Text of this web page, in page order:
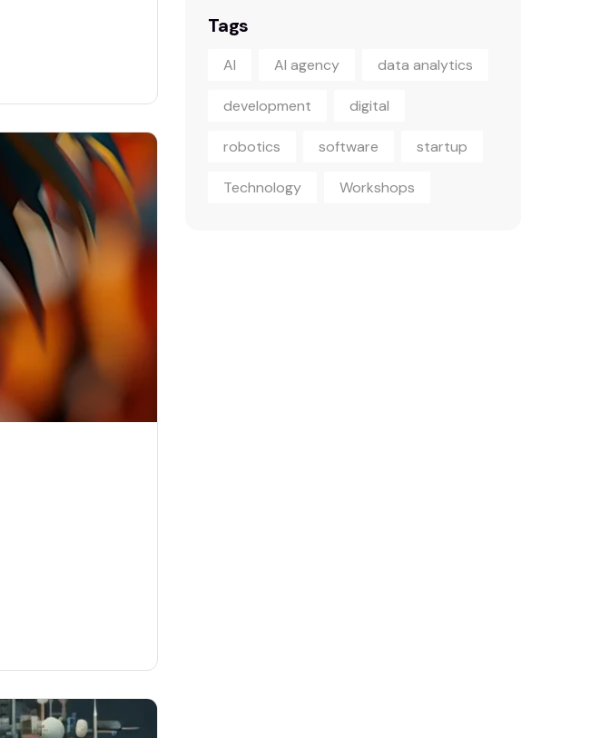
Tags
AI AI agency data analytics
development digital
robotics software startup
Technology Workshops